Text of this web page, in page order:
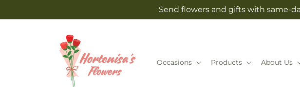
Send flowers and gifts with same-
Occasions Products About Us